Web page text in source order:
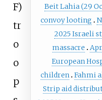
Beit Lahia (29
convoy looting
2025 Israeli
massacre
European
children Fahmi
Strip aid
F)
tr
o
o
p